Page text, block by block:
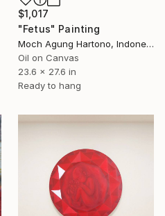
$1,017
"Fetus" Painting
Moch Agung Hartono, Indonesia
Oil on Canvas
23.6 x 27.6 in
Ready to hang